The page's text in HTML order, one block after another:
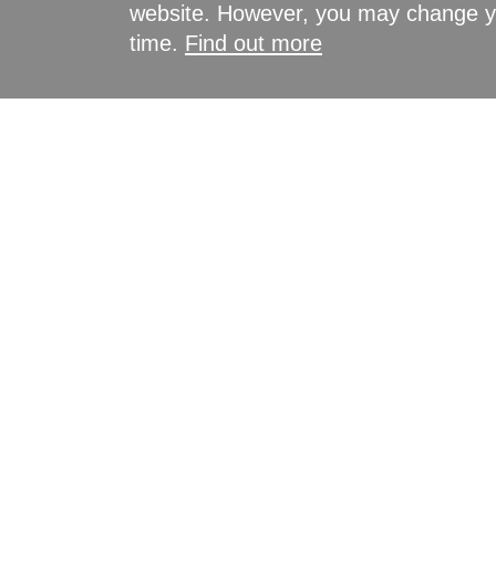
website. However, you may change
time. Find out more